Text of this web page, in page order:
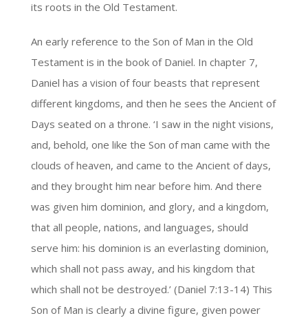
its roots in the Old Testament.
An early reference to the Son of Man in the Old
Testament is in the book of Daniel. In chapter 7,
Daniel has a vision of four beasts that represent
different kingdoms, and then he sees the Ancient of
Days seated on a throne. ‘I saw in the night visions,
and, behold, one like the Son of man came with the
clouds of heaven, and came to the Ancient of days,
and they brought him near before him. And there
was given him dominion, and glory, and a kingdom,
that all people, nations, and languages, should
serve him: his dominion is an everlasting dominion,
which shall not pass away, and his kingdom that
which shall not be destroyed.’ (Daniel 7:13-14) This
Son of Man is clearly a divine figure, given power